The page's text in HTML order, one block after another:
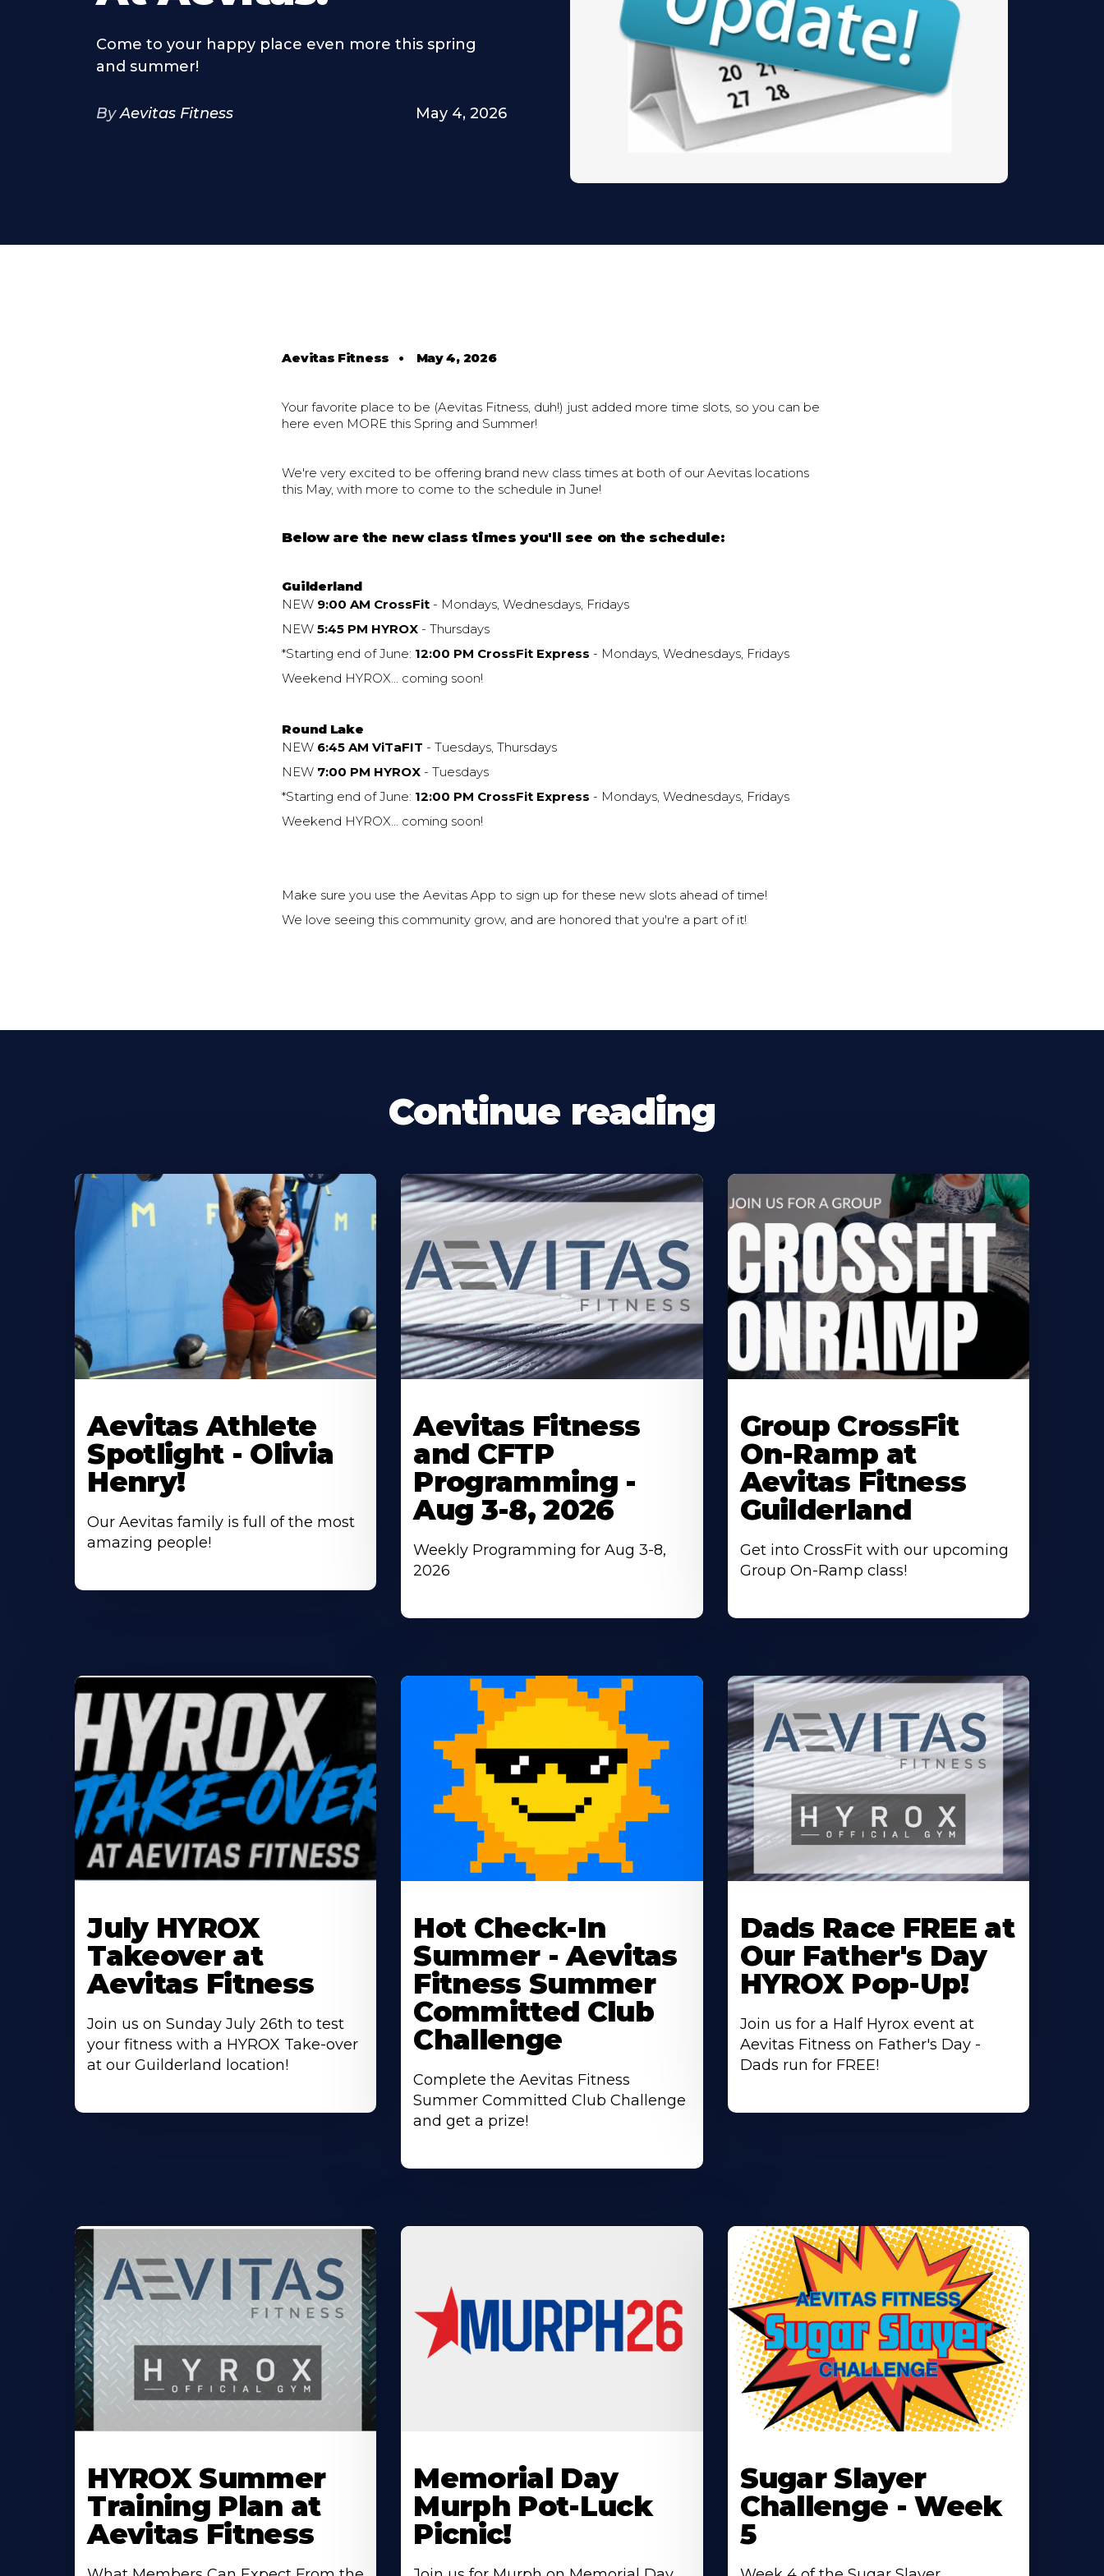
Come to your happy place even more this spring
and summer!
By Aevitas Fitness May 4, 2026
Aevitas Fitness • May 4, 2026
Your favorite place to be (Aevitas Fitness, duh!) just added more time slots, so you can be
here even MORE this Spring and Summer!
We're very excited to be offering brand new class times at both of our Aevitas locations
this May, with more to come to the schedule in June!
Below are the new class times you'll see on the schedule:
Guilderland
NEW 9:00 AM CrossFit - Mondays, Wednesdays, Fridays
NEW5:45 PM HYROX - Thursdays
*Starting end of June: 12:00 PM CrossFit Express - Mondays, Wednesdays, Fridays
Weekend HYROX... coming soon!
Round Lake
NEW 6:45 AM ViTaFIT - Tuesdays, Thursdays
NEW 7:00 PM HYROX - Tuesdays
*Starting end of June: 12:00 PM CrossFit Express - Mondays, Wednesdays, Fridays
Weekend HYROX... coming soon!
Make sure you use the Aevitas App to sign up for these new slots ahead of time!
We love seeing this community grow, and are honored that you're a part of it!
Continue reading
About
Aevitas Athlete
Spotlight - Olivia
Henry!
Our Aevitas family is full of the most
amazing people!
About
Aevitas Fitness
and CFTP
Programming -
Aug 3-8, 2026
Weekly Programming for Aug 3-8,
2026
About
Group CrossFit
On-Ramp at
Aevitas Fitness
Guilderland
Get into CrossFit with our upcoming
Group On-Ramp class!
About
July HYROX
Takeover at
Aevitas Fitness
Join us on Sunday July 26th to test
your fitness with a HYROX Take-over
at our Guilderland location!
About
Hot Check-In
Summer - Aevitas
Fitness Summer
Committed Club
Challenge
Complete the Aevitas Fitness
Summer Committed Club Challenge
and get a prize!
About
Dads Race FREE at
Our Father's Day
HYROX Pop-Up!
Join us for a Half Hyrox event at
Aevitas Fitness on Father's Day -
Dads run for FREE!
About
HYROX Summer
Training Plan at
Aevitas Fitness
About
Memorial Day
Murph Pot-Luck
Picnic!
About
Sugar Slayer
Challenge - Week
5